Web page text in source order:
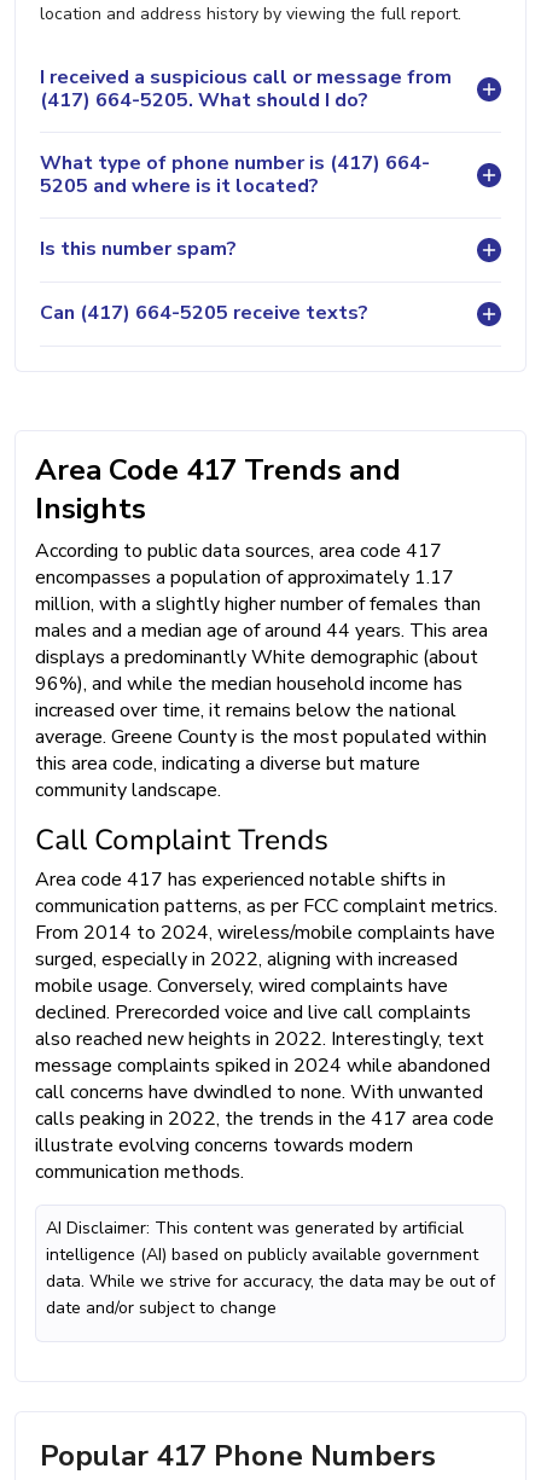
location and address history by viewing the full report.
I received a suspicious call or message from
(417) 664-5205. What should I do?
What type of phone number is (417) 664-
5205 and where is it located?
Is this number spam?
Can (417) 664-5205 receive texts?
Area Code 417 Trends and
Insights
According to public data sources, area code 417
encompasses a population of approximately 1.17
million, with a slightly higher number of females than
males and a median age of around 44 years. This area
displays a predominantly White demographic (about
96%), and while the median household income has
increased over time, it remains below the national
average. Greene County is the most populated within
this area code, indicating a diverse but mature
community landscape.
Call Complaint Trends
Area code 417 has experienced notable shifts in
communication patterns, as per FCC complaint metrics.
From 2014 to 2024, wireless/mobile complaints have
surged, especially in 2022, aligning with increased
mobile usage. Conversely, wired complaints have
declined. Prerecorded voice and live call complaints
also reached new heights in 2022. Interestingly, text
message complaints spiked in 2024 while abandoned
call concerns have dwindled to none. With unwanted
calls peaking in 2022, the trends in the 417 area code
illustrate evolving concerns towards modern
communication methods.
AI Disclaimer: This content was generated by artificial
intelligence (AI) based on publicly available government
data. While we strive for accuracy, the data may be out of
date and/or subject to change
Popular 417 Phone Numbers